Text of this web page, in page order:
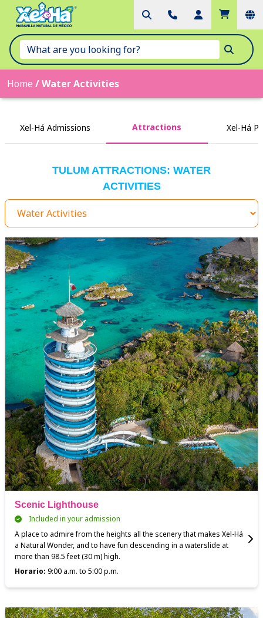
Home /Water Activities
Xel-Há Admissions Attractions Xel-Há
TULUM ATTRACTIONS: WATER
ACTIVITIES
Scenic Lighthouse
Included in your admission
A place to admire from the heights all the scenery that makes Xel-Há
a Natural Wonder, and to have fun descending in a waterslide at
more than 98.5 feet (30 m) high.
Horario: 9:00 a.m. to 5:00 p.m.